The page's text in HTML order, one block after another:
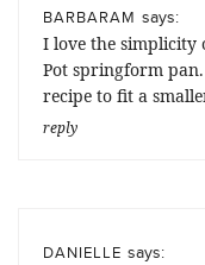
BARBARAM says:
I love the simplicity
Pot springform
recipe to fit a
reply
DANIELLE says: